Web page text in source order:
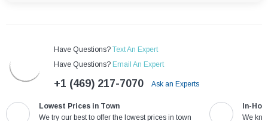
Have Questions? Text An Expert
Have Questions? Email An Expert
+1 (469) 217-7070 Ask an Experts
Lowest Prices in Town
We try our best to offer the lowest prices in town
In-
We